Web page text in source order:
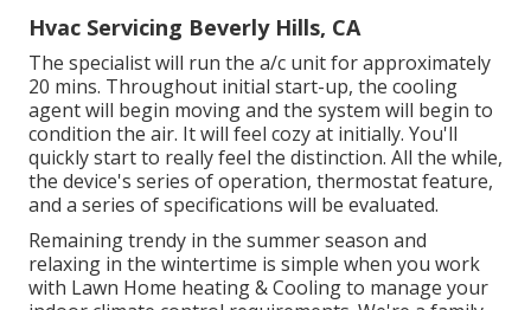
Hvac Servicing Beverly Hills, CA
The specialist will run the a/c unit for approximately
20 mins. Throughout initial start-up, the cooling
agent will begin moving and the system will begin to
condition the air. It will feel cozy at initially. You'll
quickly start to really feel the distinction. All the while,
the device's series of operation, thermostat feature,
and a series of specifications will be evaluated.
Remaining trendy in the summer season and
relaxing in the wintertime is simple when you work
with Lawn Home heating & Cooling to manage your